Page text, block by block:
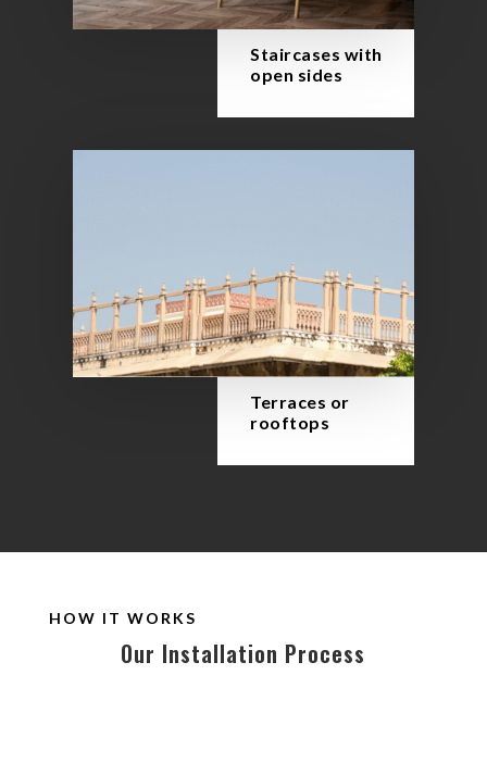
Staircases with
open sides
Terraces or
rooftops
HOW IT WORKS
Our Installation Process